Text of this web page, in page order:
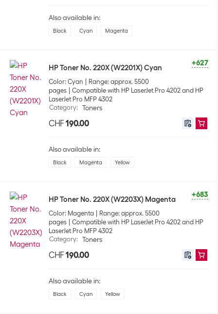
Also available in:
Black Cyan Magenta
+627
HP Toner No. 220X (W2201X) Cyan
Color: Cyan
Range: approx. 5500
pages
Compatible with HP LaserJet Pro 4202 and HP
LaserJet Pro MFP 4302
Category: Toners
CHF 190.00
Also available in:
Black Magenta Yellow
+683
HP Toner No. 220X (W2203X) Magenta
Color: Magenta
Range: approx. 5500
pages
Compatible with HP LaserJet Pro 4202 and HP
LaserJet Pro MFP 4302
Category: Toners
CHF 190.00
Also available in:
Black Cyan Yellow